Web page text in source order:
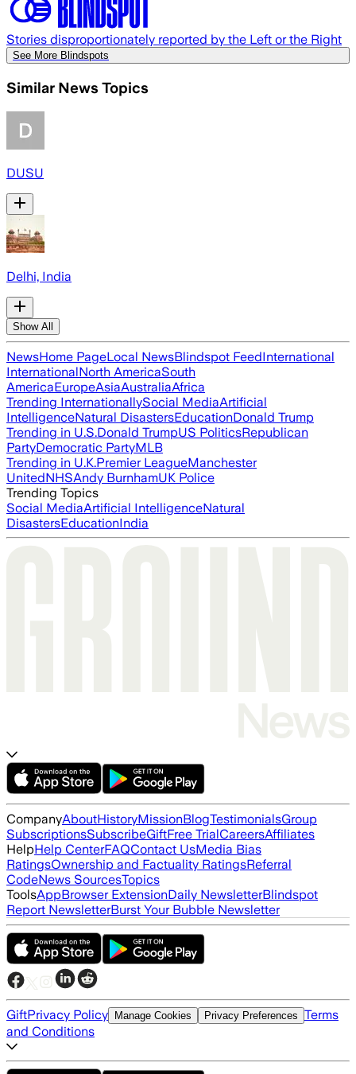
Stories disproportionately reported by the Left or the Right
See More Blindspots
Similar News Topics
DUSU
Delhi, India
Show All
NewsHome PageLocal NewsBlindspot FeedInternational
InternationalNorth AmericaSouth
AmericaEuropeAsiaAustraliaAfrica
Trending InternationallySocial MediaArtificial
IntelligenceNatural DisastersEducationDonald Trump
Trending in U.S.Donald TrumpUS PoliticsRepublican
PartyDemocratic PartyMLB
Trending in U.K.Premier LeagueManchester
UnitedNHSAndy BurnhamUK Police
Trending Topics
Social MediaArtificial IntelligenceNatural
DisastersEducationIndia
CompanyAboutHistoryMissionBlogTestimonialsGroup
SubscriptionsSubscribeGiftFree TrialCareersAffiliates
HelpHelp CenterFAQContact UsMedia Bias
RatingsOwnership and Factuality RatingsReferral
CodeNews SourcesTopics
ToolsAppBrowser ExtensionDaily NewsletterBlindspot
Report NewsletterBurst Your Bubble Newsletter
GiftPrivacy Policy Manage Cookies Privacy Preferences Terms
and Conditions